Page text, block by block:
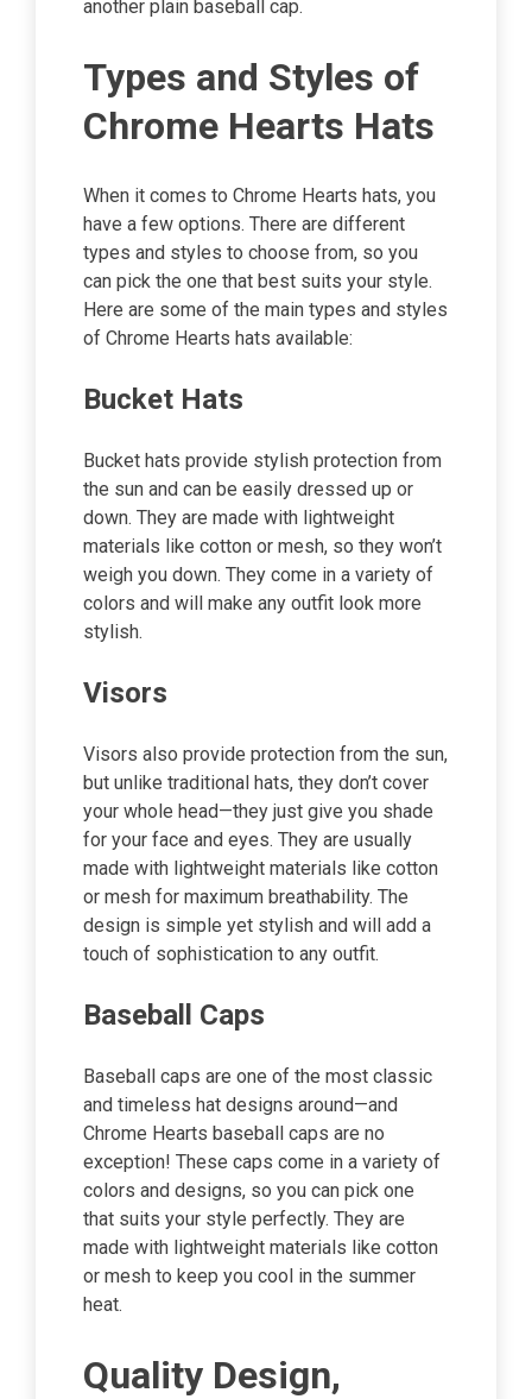
another plain baseball cap.
Types and Styles of
Chrome Hearts Hats
When it comes to Chrome Hearts hats, you
have a few options. There are different
types and styles to choose from, so you
can pick the one that best suits your style.
Here are some of the main types and styles
of Chrome Hearts hats available:
Bucket Hats
Bucket hats provide stylish protection from
the sun and can be easily dressed up or
down. They are made with lightweight
materials like cotton or mesh, so they won’t
weigh you down. They come in a variety of
colors and will make any outfit look more
stylish.
Visors
Visors also provide protection from the sun,
but unlike traditional hats, they don’t cover
your whole head—they just give you shade
for your face and eyes. They are usually
made with lightweight materials like cotton
or mesh for maximum breathability. The
design is simple yet stylish and will add a
touch of sophistication to any outfit.
Baseball Caps
Baseball caps are one of the most classic
and timeless hat designs around—and
Chrome Hearts baseball caps are no
exception! These caps come in a variety of
colors and designs, so you can pick one
that suits your style perfectly. They are
made with lightweight materials like cotton
or mesh to keep you cool in the summer
heat.
Quality Design,